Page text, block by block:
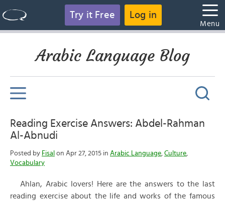
Try it Free Log in
Menu
Arabic Language Blog
Reading Exercise Answers: Abdel-Rahman
Al-Abnudi
Posted by Fisal on Apr 27, 2015 in Arabic Language, Culture,
Vocabulary
Ahlan, Arabic lovers! Here are the answers to the last
reading exercise about the life and works of the famous